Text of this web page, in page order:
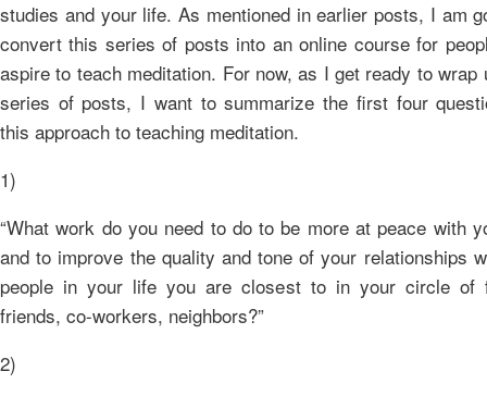
studies and your life. As mentioned in earlier posts, I am
convert this series of posts into an online course for
aspire to teach meditation. For now, as I get ready to wrap
series of posts, I want to summarize the first four
this approach to teaching meditation.
1)
“What work do you need to do to be more at peace with
and to improve the quality and tone of your relationships
people in your life you are closest to in your circle of
friends, co-workers, neighbors?”
2)